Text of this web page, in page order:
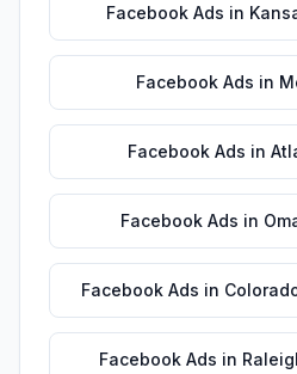
Facebook Ads in
Facebook Ads in
Facebook Ads in
Facebook Ads in
Facebook Ads in
Facebook Ads in